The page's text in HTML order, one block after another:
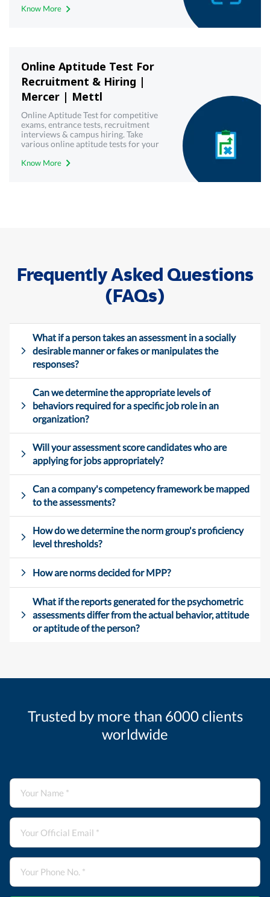
development toolkit today!
Know More
Online Aptitude Test For
Recruitment & Hiring |
Mercer | Mettl
Online Aptitude Test for competitive
exams, entrance tests, recruitment
interviews & campus hiring. Take
various online aptitude tests for your
Know More
Frequently Asked Questions
(FAQs)
What if a person takes an assessment in a socially
desirable manner or fakes or manipulates the
responses?
Can we determine the appropriate levels of
behaviors required for a specific job role in an
organization?
Will your assessment score candidates who are
applying for jobs appropriately?
Can a company's competency framework be mapped
to the assessments?
How do we determine the norm group's proficiency
level thresholds?
How are norms decided for MPP?
What if the reports generated for the psychometric
assessments differ from the actual behavior, attitude
or aptitude of the person?
Trusted by more than 6000 clients
worldwide